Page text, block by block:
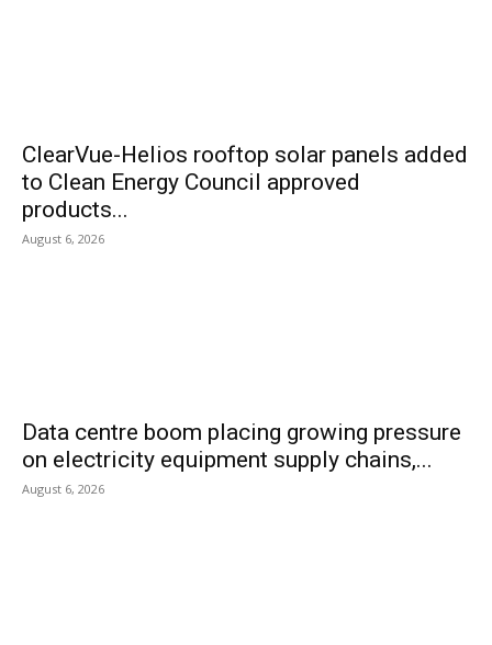
ClearVue-Helios rooftop solar panels added
to Clean Energy Council approved
products...
August 6, 2026
Data centre boom placing growing pressure
on electricity equipment supply chains,...
August 6, 2026